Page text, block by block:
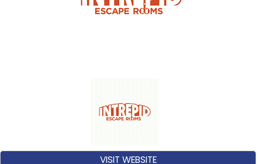
VISIT WEBSITE